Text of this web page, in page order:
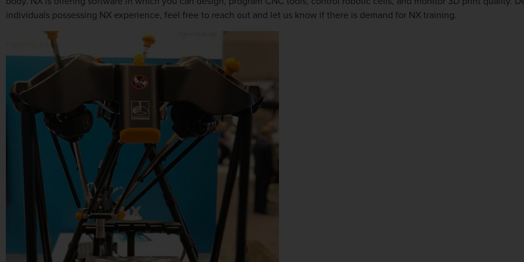
individuals possessing NX experience, feel free to reach out and let us know if there is demand for NX training.